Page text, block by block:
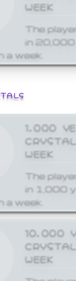
WEEK
The
in 20,000
a week.
1,000
WEEK
The
in 1,000
a week.
10,000
WEEK